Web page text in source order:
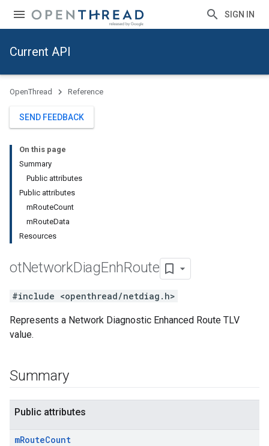
SIGN IN
Current API
OpenThread Reference
SEND FEEDBACK
On this page
Summary
Public attributes
Public attributes
mRouteCount
mRouteData
Resources
otNetworkDiagEnhRoute
#include <openthread/netdiag.h>
Represents a Network Diagnostic Enhanced Route TLV
value.
Summary
Public attributes
mRouteCount